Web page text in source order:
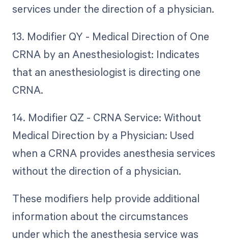
services under the direction of a physician.
13. Modifier QY - Medical Direction of One
CRNA by an Anesthesiologist: Indicates
that an anesthesiologist is directing one
CRNA.
14. Modifier QZ - CRNA Service: Without
Medical Direction by a Physician: Used
when a CRNA provides anesthesia services
without the direction of a physician.
These modifiers help provide additional
information about the circumstances
under which the anesthesia service was